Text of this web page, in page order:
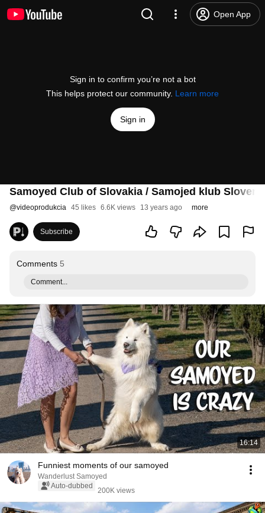
Open App
Sign in to confirm you’re not a bot
This helps protect our community. Learn more
Sign in
Samoyed Club of Slovakia / Samojed klub
@videoprodukcia 45 likes 6.6K views 13 years ago more
Subscribe
Comments 5
Comment...
16:14
Funniest moments of our samoyed
Wanderlust Samoyed
Auto-dubbed
200K views